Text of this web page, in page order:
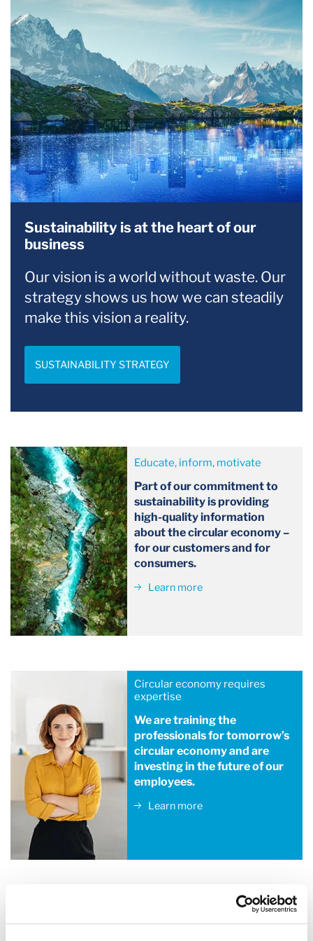
Sustainability is at the heart of our
business
Our vision is a world without waste. Our
strategy shows us how we can steadily
make this vision a reality.
SUSTAINABILITY STRATEGY
Educate, inform, motivate
Part of our commitment to
sustainability is providing
high-quality information
about the circular economy –
for our customers and for
consumers.
Learn more
Circular economy requires
expertise
We are training the
professionals for tomorrow’s
circular economy and are
investing in the future of our
employees.
Learn more